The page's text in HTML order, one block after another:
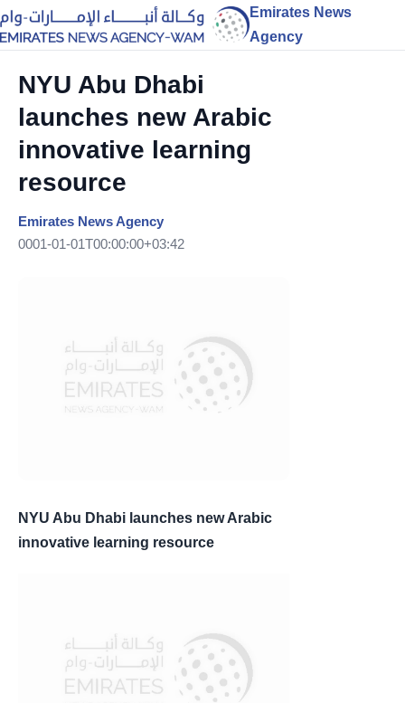
Emirates News
Agency
NYU Abu Dhabi
launches new Arabic
innovative learning
resource
Emirates News Agency
0001-01-01T00:00:00+03:42
NYU Abu Dhabi launches new Arabic
innovative learning resource